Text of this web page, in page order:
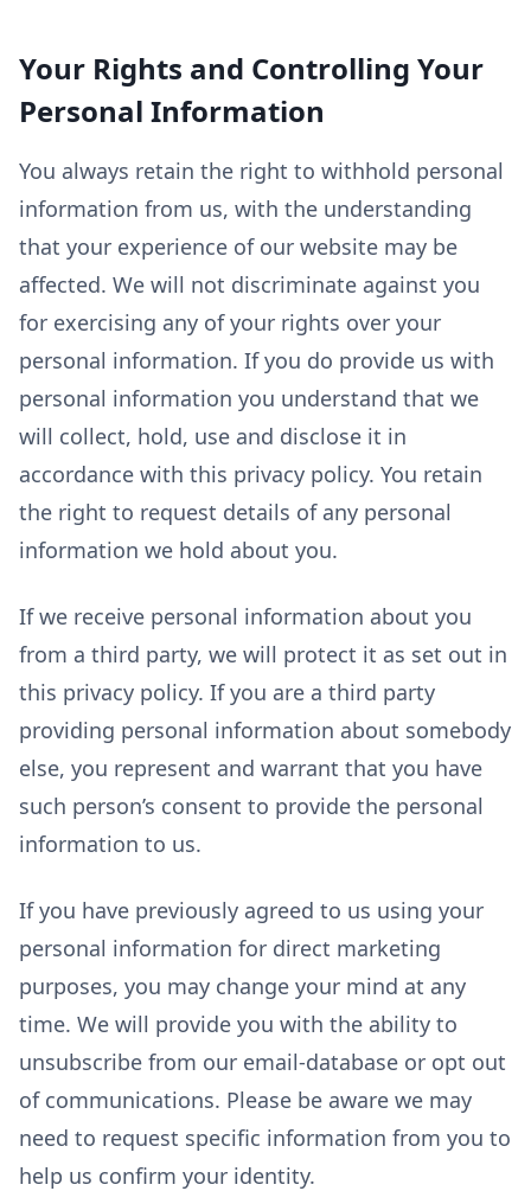
Your Rights and Controlling Your
Personal Information
You always retain the right to withhold personal
information from us, with the understanding
that your experience of our website may be
affected. We will not discriminate against you
for exercising any of your rights over your
personal information. If you do provide us with
personal information you understand that we
will collect, hold, use and disclose it in
accordance with this privacy policy. You retain
the right to request details of any personal
information we hold about you.
If we receive personal information about you
from a third party, we will protect it as set out in
this privacy policy. If you are a third party
providing personal information about somebody
else, you represent and warrant that you have
such person’s consent to provide the personal
information to us.
If you have previously agreed to us using your
personal information for direct marketing
purposes, you may change your mind at any
time. We will provide you with the ability to
unsubscribe from our email-database or opt out
of communications. Please be aware we may
need to request specific information from you to
help us confirm your identity.